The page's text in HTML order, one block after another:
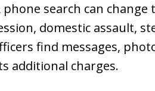
search can
domestic assault,
find messages,
additional charges.